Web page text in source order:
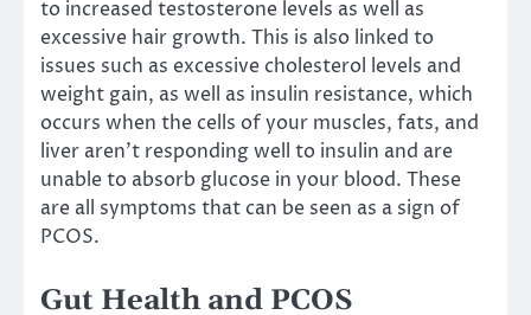
to increased testosterone levels as well as
excessive hair growth. This is also linked to
issues such as excessive cholesterol levels and
weight gain, as well as insulin resistance, which
occurs when the cells of your muscles, fats, and
liver aren’t responding well to insulin and are
unable to absorb glucose in your blood. These
are all symptoms that can be seen as a sign of
PCOS.
Gut Health and PCOS